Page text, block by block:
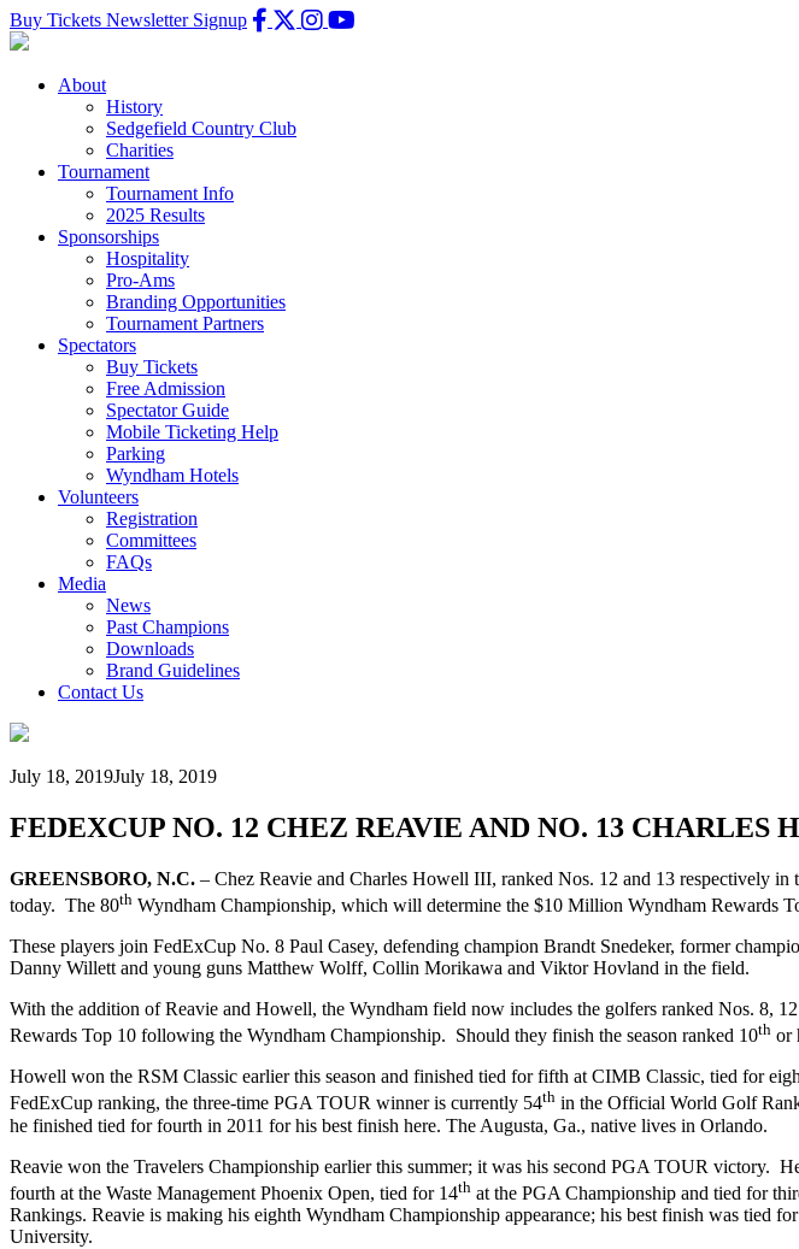
Buy Tickets Newsletter Signup
About
History
Sedgefield Country Club
Charities
Tournament
Tournament Info
2025 Results
Sponsorships
Hospitality
Pro-Ams
Branding Opportunities
Tournament Partners
Spectators
Buy Tickets
Free Admission
Spectator Guide
Mobile Ticketing Help
Parking
Wyndham Hotels
Volunteers
Registration
Committees
FAQs
Media
News
Past Champions
Downloads
Brand Guidelines
Contact Us
July 18, 2019July 18, 2019
FEDEXCUP NO. 12 CHEZ REAVIE AND NO. 13
GREENSBORO, N.C. – Chez Reavie and Charles Howell III, ranked Nos. 12 and 13 respectively
today. The 80th Wyndham Championship, which will determine the $10 Million Wyndham Rewards
These players join FedExCup No. 8 Paul Casey, defending champion Brandt Snedeker, former
Danny Willett and young guns Matthew Wolff, Collin Morikawa and Viktor Hovland in the field.
With the addition of Reavie and Howell, the Wyndham field now includes the golfers ranked Nos. 8,
Rewards Top 10 following the Wyndham Championship. Should they finish the season ranked 10th or
Howell won the RSM Classic earlier this season and finished tied for fifth at CIMB Classic, tied for
FedExCup ranking, the three-time PGA TOUR winner is currently 54th in the Official World Golf
he finished tied for fourth in 2011 for his best finish here. The Augusta, Ga., native lives in Orlando.
Reavie won the Travelers Championship earlier this summer; it was his second PGA TOUR victory.
fourth at the Waste Management Phoenix Open, tied for 14th at the PGA Championship and tied for
Rankings. Reavie is making his eighth Wyndham Championship appearance; his best finish was tied
University.